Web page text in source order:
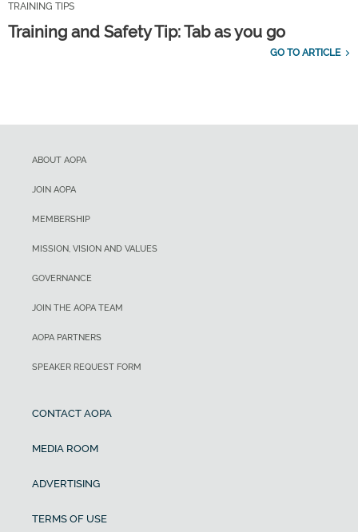
TRAINING TIPS
Training and Safety Tip: Tab as you go
GO TO ARTICLE
ABOUT AOPA
JOIN AOPA
MEMBERSHIP
MISSION, VISION AND VALUES
GOVERNANCE
JOIN THE AOPA TEAM
AOPA PARTNERS
SPEAKER REQUEST FORM
CONTACT AOPA
MEDIA ROOM
ADVERTISING
TERMS OF USE